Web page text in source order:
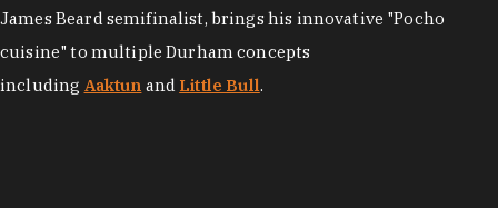
James Beard semifinalist, brings his innovative "Pocho
cuisine" to multiple Durham concepts
including Aaktun and Little Bull.